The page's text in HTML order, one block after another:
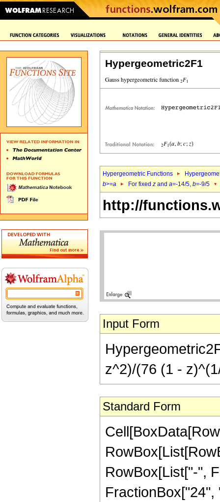
Hypergeometric2F1
Hypergeometric Functions
b>=a For fixed z and a=-14/5, b=-9/5
http://
Input Form
z^2)/(76 (1 -
Standard Form
RowBox[List["-",
FractionBox["24",